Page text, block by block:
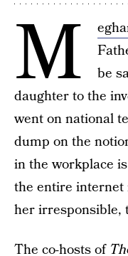
M
be
daughter to the
went on national
dump on the
in the workplace
the entire internet
her irresponsible,
The co-hosts of